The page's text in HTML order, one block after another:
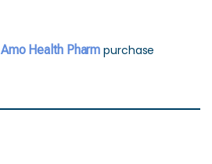
Amo Health Pharm purchase